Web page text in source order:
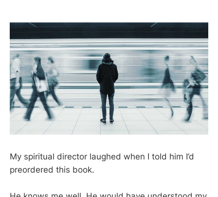
My spiritual director laughed when I told him I’d
preordered this book.